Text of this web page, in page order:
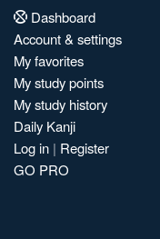
Dashboard
Account & settings
My favorites
My study points
My study history
Daily Kanji
Log in | Register
GO PRO